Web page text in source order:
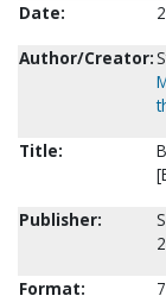
Date:
Author/Creator:
Title:
Publisher:
Format: